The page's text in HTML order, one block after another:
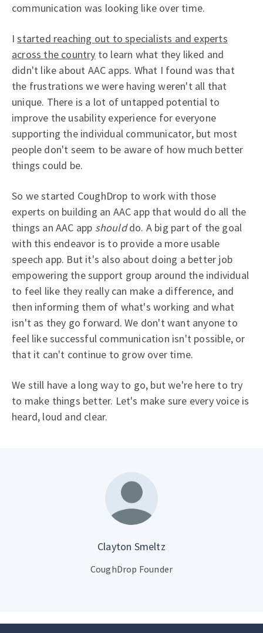
communication was looking like over time.
Istarted reaching out to specialists and experts
across the country to learn what they liked and
didn't like about AAC apps. What I found was that
the frustrations we were having weren't all that
unique. There is a lot of untapped potential to
improve the usability experience for everyone
supporting the individual communicator, but most
people don't seem to be aware of how much better
things could be.
So we started CoughDrop to work with those
experts on building an AAC app that would do all the
things an AAC app shoulddo. A big part of the goal
with this endeavor is to provide a more usable
speech app. But it's also about doing a better job
empowering the support group around the individual
to feel like they really can make a difference, and
then informing them of what's working and what
isn't as they go forward. We don't want anyone to
feel like successful communication isn't possible, or
that it can't continue to grow over time.
We still have a long way to go, but we're here to try
to make things better. Let's make sure every voice is
heard, loud and clear.
Clayton Smeltz
CoughDrop Founder